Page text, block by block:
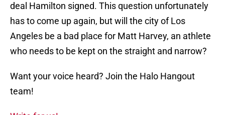
deal Hamilton signed. This question unfortunately
has to come up again, but will the city of Los
Angeles be a bad place for Matt Harvey, an athlete
who needs to be kept on the straight and narrow?
Want your voice heard? Join the Halo Hangout
team!